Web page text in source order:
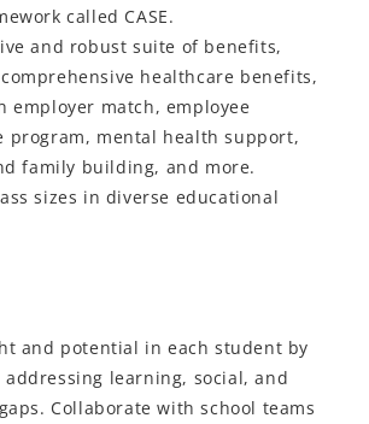
called CASE.
and robust suite of benefits,
healthcare benefits,
employer match, employee
program, mental health support,
family building, and more.
sizes in diverse educational
and potential in each student by
learning, social, and
Collaborate with school teams